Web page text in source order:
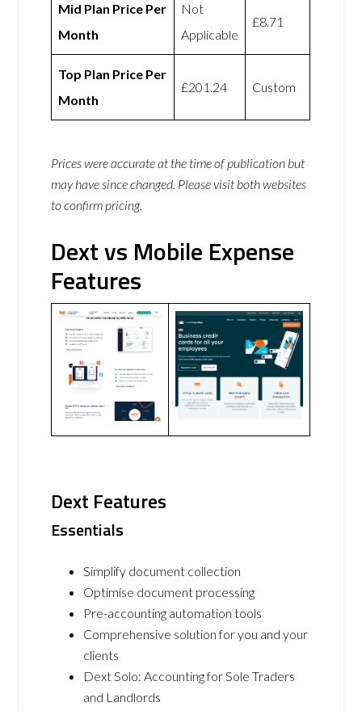
Mid Plan Price Per
Month
Not
Applicable
£8.71
Top Plan Price Per
Month
£201.24 Custom
Prices were accurate at the time of publication but
may have since changed. Please visit both websites
to confirm pricing.
Dext vs Mobile Expense
Features
Dext Features
Essentials
Simplify document collection
Optimise document processing
Pre-accounting automation tools
Comprehensive solution for you and your
clients
Dext Solo: Accounting for Sole Traders
and Landlords